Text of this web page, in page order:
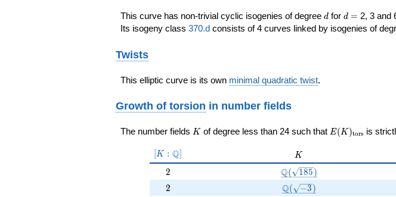
\end{array}\right)
This curve has non-trivial cyclic isogenies of degree d
d for d=
d = 2, 3 and
Its isogeny class 370.d consists of 4 curves linked by isogenies of
Twists
This elliptic curve is its own minimal quadratic twist.
Growth of torsion in number fields
The number fields K
K of degree less than 24 such that E(K)_{\rm
E(K )tors is
[K:\Q]
K : Q K
K
2
2 \Q(\sqrt{185})
Q( 185)
2
2 \Q(\sqrt{-3})
Q( −3)